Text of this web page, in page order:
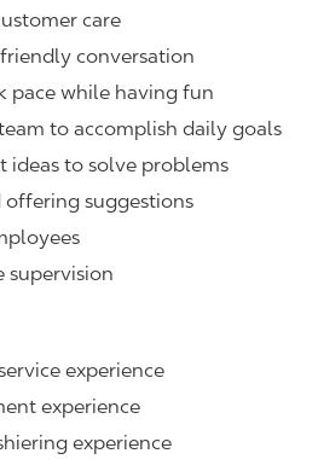
care
conversation
pace while having fun
to accomplish daily goals
ideas to solve problems
suggestions
supervision
experience
experience
experience